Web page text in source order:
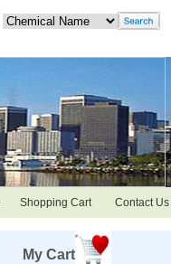
Shopping Cart Contact Us
My Cart